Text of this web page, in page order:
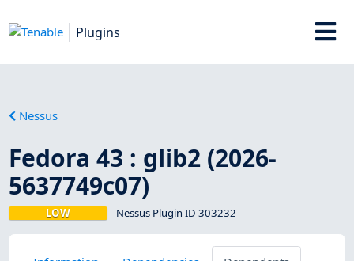
Plugins
Nessus
Fedora 43 : glib2 (2026-
5637749c07)
LOW Nessus Plugin ID 303232